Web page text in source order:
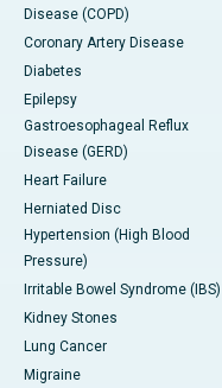
Disease (COPD)
Coronary Artery Disease
Diabetes
Epilepsy
Gastroesophageal Reflux
Disease (GERD)
Heart Failure
Herniated Disc
Hypertension (High Blood
Pressure)
Irritable Bowel Syndrome (IBS)
Kidney Stones
Lung Cancer
Migraine